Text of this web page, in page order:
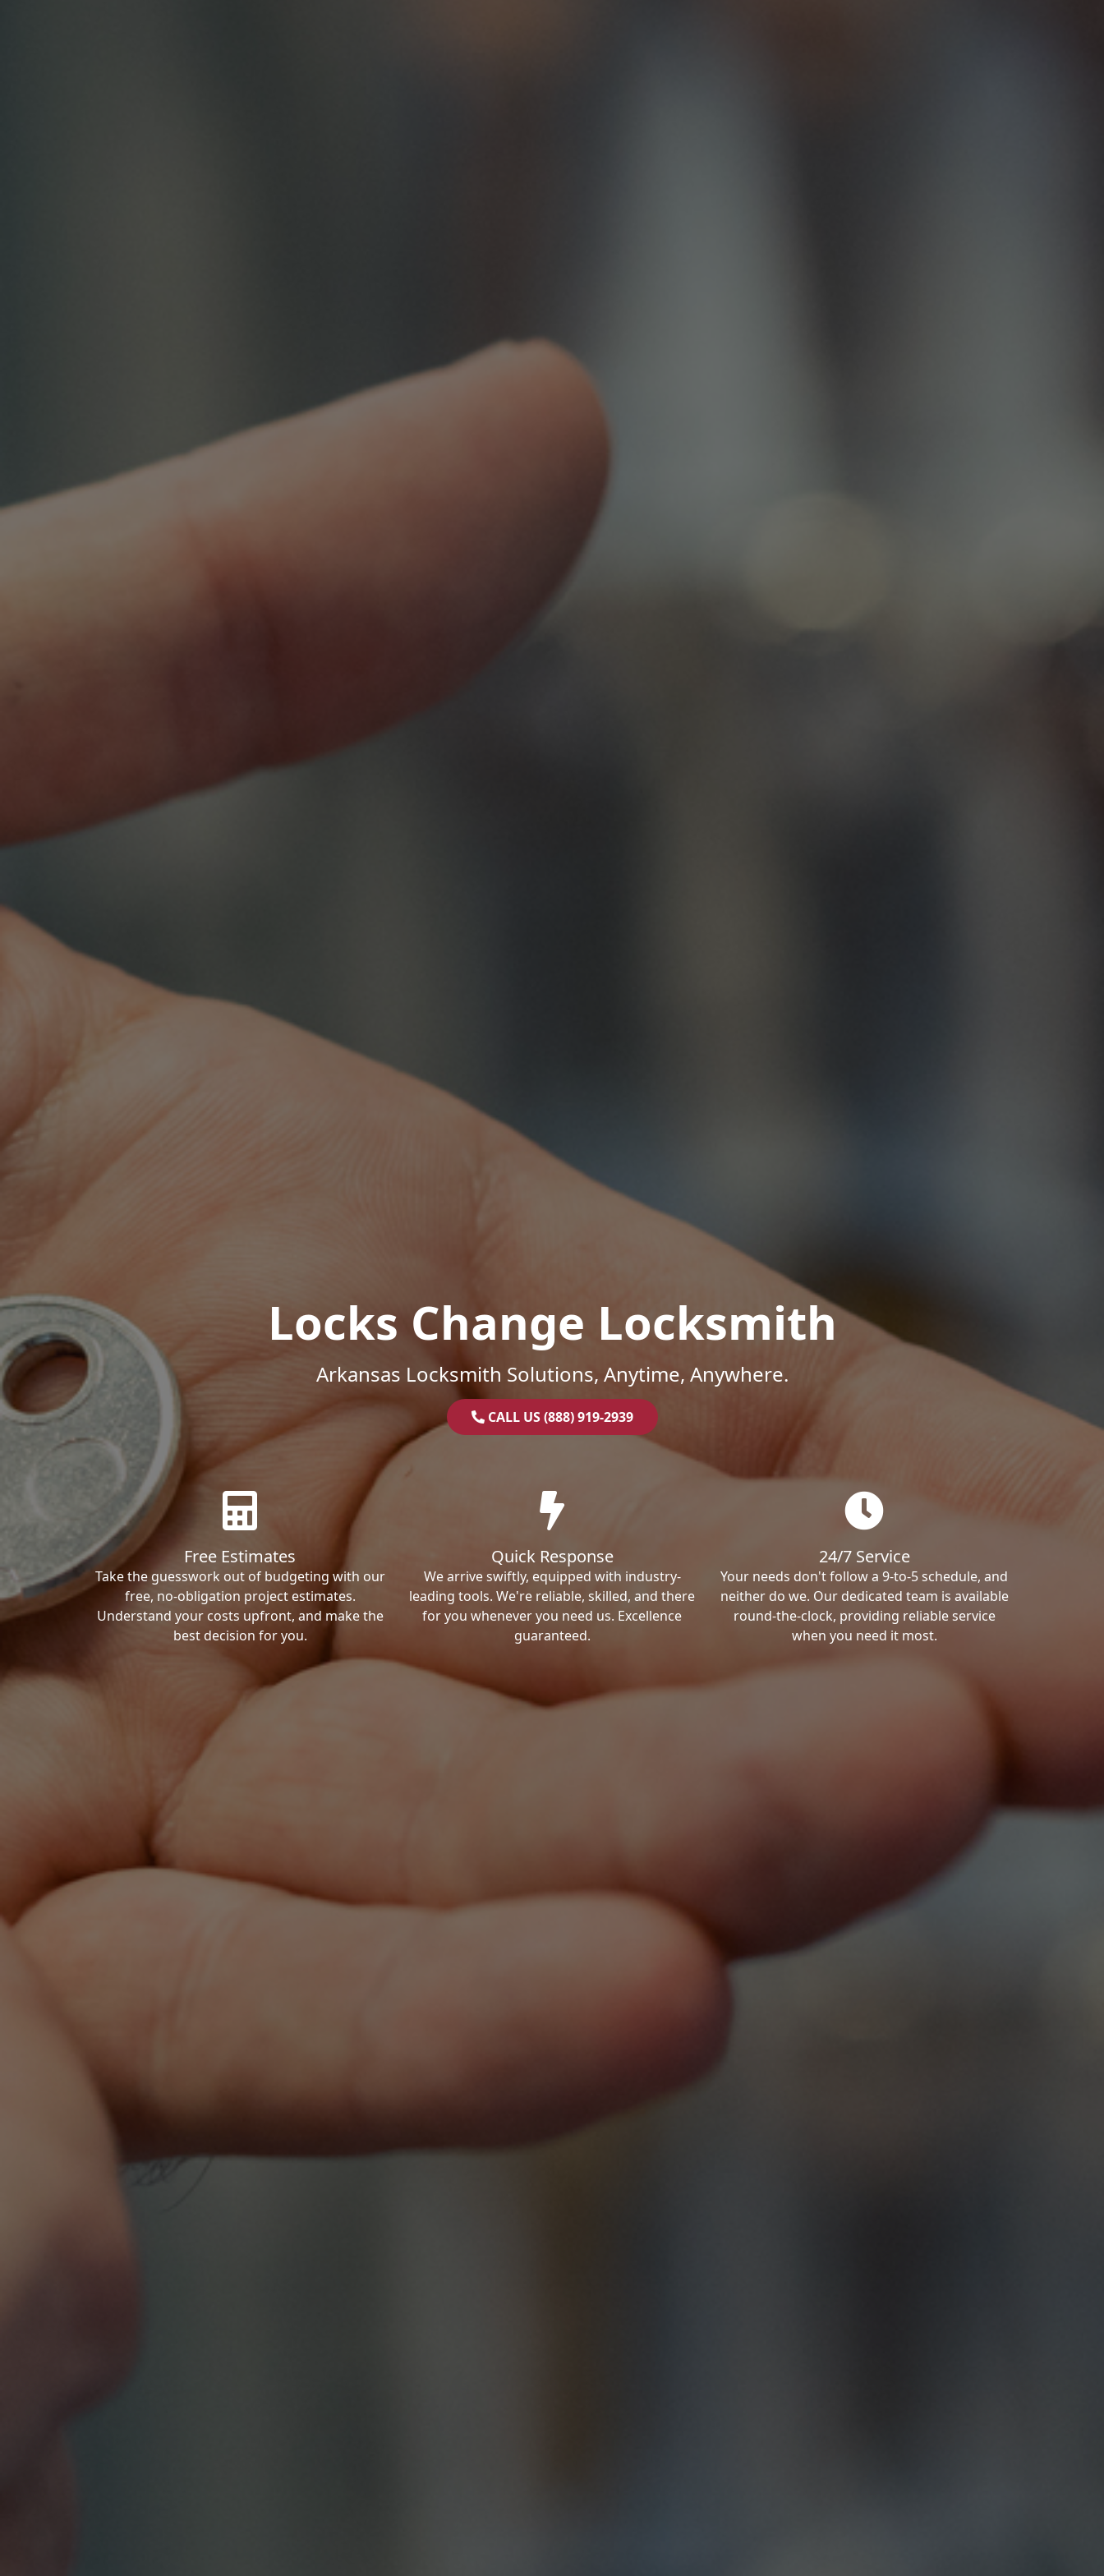
Locks Change Locksmith
Arkansas Locksmith Solutions, Anytime, Anywhere.
CALL US (888) 919-2939
Free Estimates
Take the guesswork out of budgeting with our
free, no-obligation project estimates.
Understand your costs upfront, and make the
best decision for you.
Quick Response
We arrive swiftly, equipped with industry-
leading tools. We're reliable, skilled, and there
for you whenever you need us. Excellence
guaranteed.
24/7 Service
Your needs don't follow a 9-to-5 schedule, and
neither do we. Our dedicated team is available
round-the-clock, providing reliable service
when you need it most.